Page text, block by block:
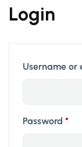
Login
Username or
Password *